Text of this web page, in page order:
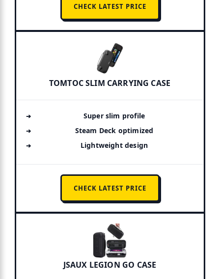
CHECK LATEST PRICE
TOMTOC SLIM CARRYING CASE
Super slim profile
Steam Deck optimized
Lightweight design
CHECK LATEST PRICE
JSAUX LEGION GO CASE